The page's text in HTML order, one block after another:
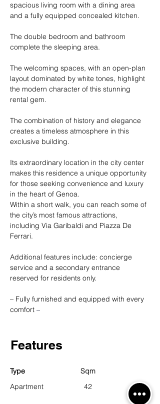
spacious living room with a dining area
and a fully equipped concealed kitchen.
The double bedroom and bathroom
complete the sleeping area.
The welcoming spaces, with an open-plan
layout dominated by white tones, highlight
the modern character of this stunning
rental gem.
The combination of history and elegance
creates a timeless atmosphere in this
exclusive building.
Its extraordinary location in the city center
makes this residence a unique opportunity
for those seeking convenience and luxury
in the heart of Genoa.
Within a short walk, you can reach some of
the city’s most famous attractions,
including Via Garibaldi and Piazza De
Ferrari.
Additional features include: concierge
service and a secondary entrance
reserved for residents only.
– Fully furnished and equipped with every
comfort –
Features
Type
Apartment
Sqm
42